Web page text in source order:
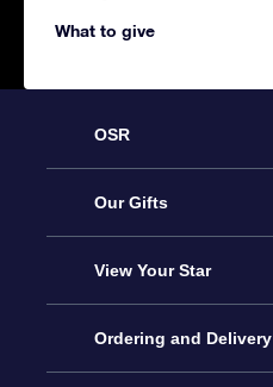
What to give
OSR
Service
About us
Contact us
Our Gifts
Online Star Gift
OSR Gift Pack
View Your Star
Star Register
Ordering and Delivery